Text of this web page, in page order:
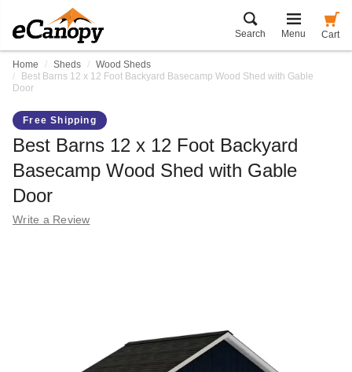
Search Menu Cart
Home Sheds
Wood Sheds
Best Barns 12 x 12 Foot Backyard Basecamp Wood Shed with Gable
Door
Free Shipping
Best Barns 12 x 12 Foot Backyard
Basecamp Wood Shed with Gable
Door
Write a Review